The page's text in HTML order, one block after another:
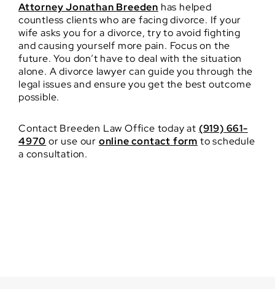
Attorney Jonathan Breeden has helped
countless clients who are facing divorce. If your
wife asks you for a divorce, try to avoid fighting
and causing yourself more pain. Focus on the
future. You don’t have to deal with the situation
alone. A divorce lawyer can guide you through the
legal issues and ensure you get the best outcome
possible.
Contact Breeden Law Office today at (919) 661-
4970 or use our online contact form to schedule
a consultation.